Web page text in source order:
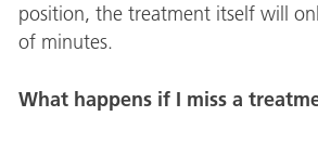
position, the treatment itself will
of minutes.
What happens if I miss a